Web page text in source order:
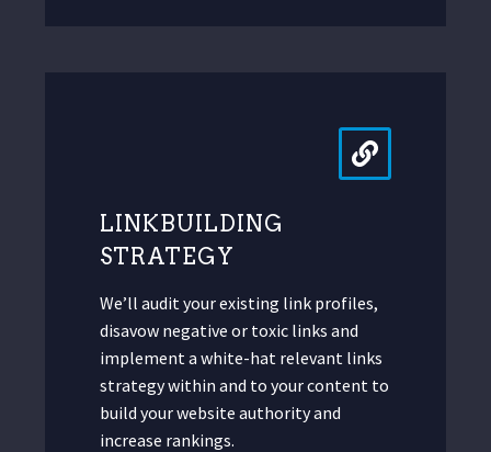
LINKBUILDING
STRATEGY
We’ll audit your existing link profiles,
disavow negative or toxic links and
implement a white-hat relevant links
strategy within and to your content to
build your website authority and
increase rankings.